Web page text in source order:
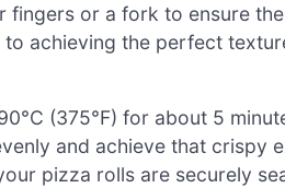
fingers or a fork to ensure
to achieving the perfect
(375°F) for about 5
and achieve that crispy
pizza rolls are securely